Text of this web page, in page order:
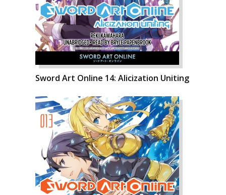
Sword Art Online 14: Alicization Uniting